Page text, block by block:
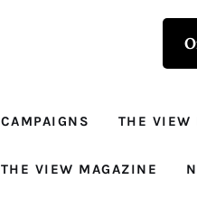
CAMPAIGNS THE VIEW
THE VIEW MAGAZINEPrison